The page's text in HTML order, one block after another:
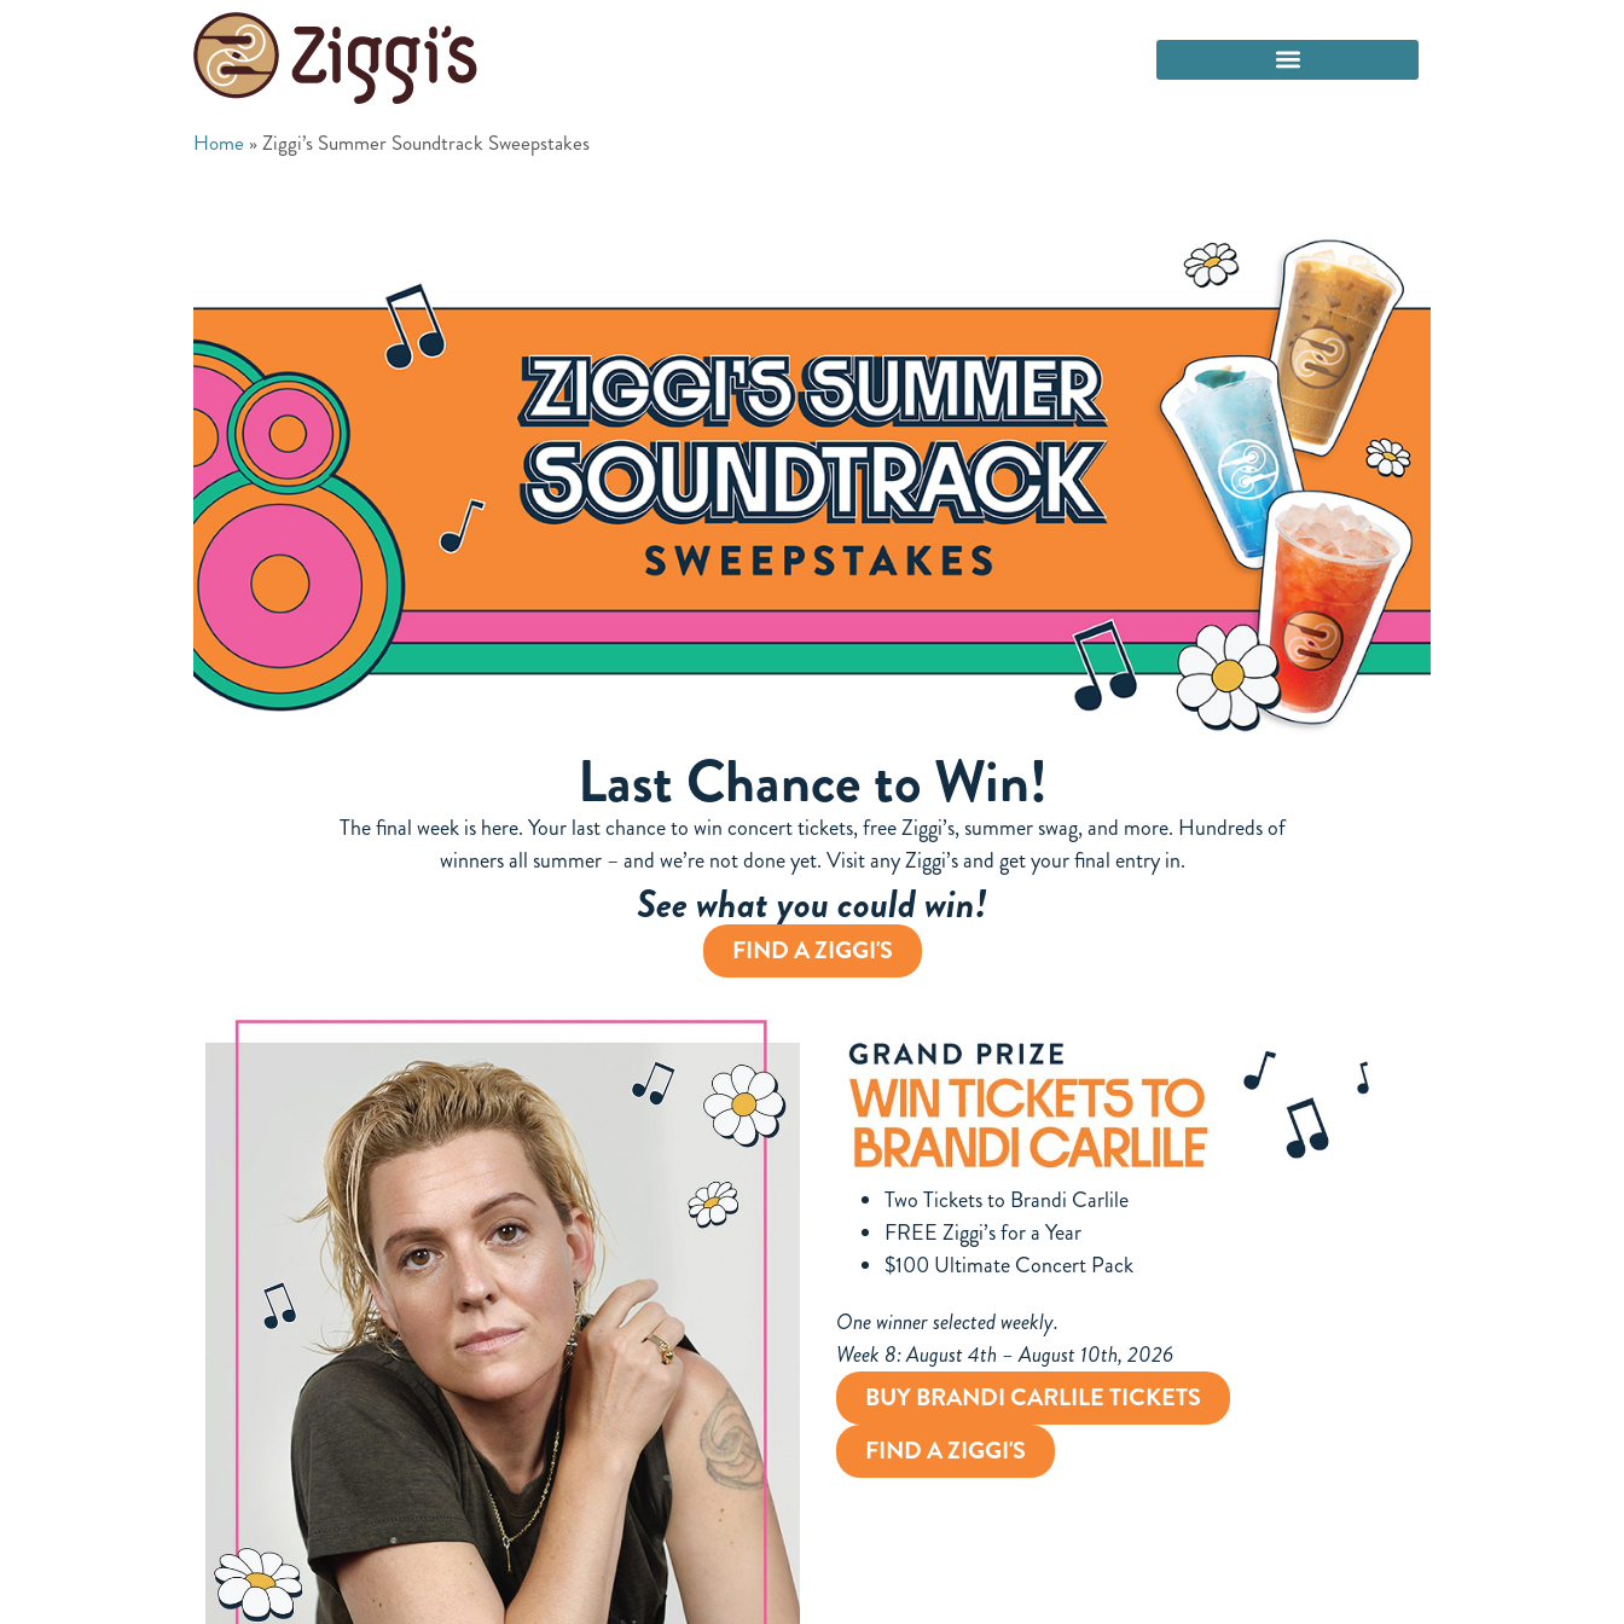
Home »Ziggi’s Summer Soundtrack Sweepstakes
Last Chance to Win!
The final week is here. Your last chance to win concert tickets, free Ziggi’s, summer swag, and more. Hundreds of
winners all summer – and we’re not done yet. Visit any Ziggi’s and get your final entry in.
See what you could win!
FIND A ZIGGI'S
Two Tickets to Brandi Carlile
FREE Ziggi’s for a Year
$100 Ultimate Concert Pack
One winner selected weekly.
Week 8: August 4th – August 10th, 2026
BUY BRANDI CARLILE TICKETS
FIND A ZIGGI'S